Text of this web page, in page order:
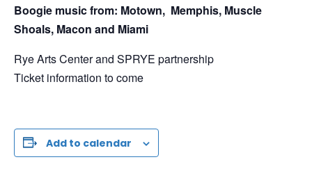
Boogie music from: Motown, Memphis, Muscle
Shoals, Macon and Miami
Rye Arts Center and SPRYE partnership
Ticket information to come
Add to calendar